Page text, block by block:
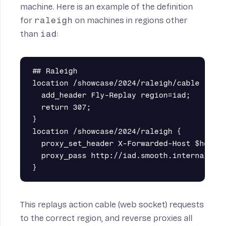
machine. Here is an example of the definition
for raleigh on machines in regions other
than iad:
## Raleigh
location /showcase/2024/raleigh/cable {
  add_header Fly-Replay region=iad;
  return 307;
}
location /showcase/2024/raleigh {
  proxy_set_header X-Forwarded-Host $host;
proxy_pass http://
This replays action cable (web socket) requests
to the correct region, and reverse proxies all